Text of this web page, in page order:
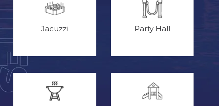
Jacuzzi Party Hall